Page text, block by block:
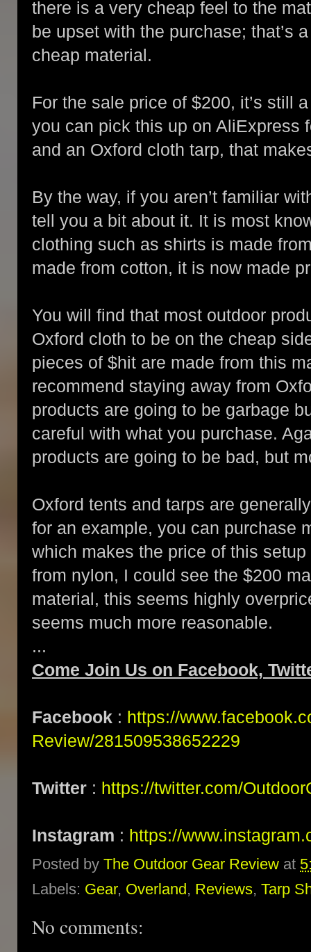
there is a very cheap feel to the
be upset with the purchase; that’s
cheap material.
For the sale price of $200, it’s still
you can pick this up on AliExpress
and an Oxford cloth tarp, that
By the way, if you aren’t familiar
tell you a bit about it. It is most
clothing such as shirts is made
made from cotton, it is now made
You will find that most outdoor
Oxford cloth to be on the cheap
pieces of $hit are made from this
recommend staying away from
products are going to be garbage
careful with what you purchase.
products are going to be bad, but
Oxford tents and tarps are
for an example, you can purchase
which makes the price of this
from nylon, I could see the $200
material, this seems highly
seems much more reasonable.
...
Come Join Us on Facebook,
Facebook : https://
Review/281509538652229
Twitter : https://twitter.com/
Instagram : https://
Posted by The Outdoor Gear Review at
Labels: Gear, Overland, Reviews, Tarp
No comments: